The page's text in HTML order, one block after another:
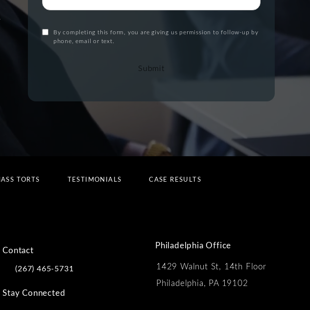
By completing this form, you are giving us permission to follow-up by
phone, email or text.
Submit
TORTS TESTIMONIALS CASE RESULTS
Contact
Call Kwartler Manus on the phone at
(267) 465-5731
Stay Connected
Philadelphia Office
1429 Walnut St, 14th Floor
Philadelphia, PA 19102